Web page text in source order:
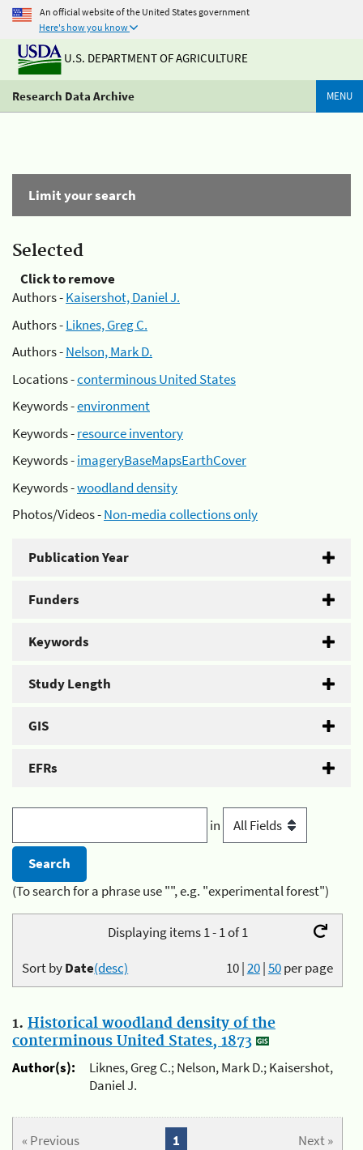
An official website of the United States government
Here's how you know
U.S. DEPARTMENT OF AGRICULTURE
Research Data Archive MENU
Limit your search
Selected
Click to remove
Authors -Kaisershot, Daniel J.
Authors -Liknes, Greg C.
Authors -Nelson, Mark D.
Locations -conterminous United States
Keywords -environment
Keywords -resource inventory
Keywords -imageryBaseMapsEarthCover
Keywords -woodland density
Photos/Videos -Non-media collections only
Publication Year
Funders
Keywords
Study Length
GIS
EFRs
in
(To search for a phrase use "", e.g. "experimental forest")
Displaying items 1 - 1 of 1
10|20|50per page
Sort byDate(desc)
1. Historical woodland density of the
conterminous United States, 1873
Author(s):
Liknes, Greg C.; Nelson, Mark D.; Kaisershot,
Daniel J.
« Previous Next »
1